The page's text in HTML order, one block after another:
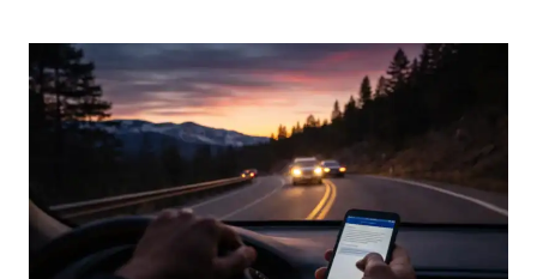
CRASH
ON
PEORIA
OR
MISSISSIPPI:
PROTECTING
YOUR
CLAIM
IN